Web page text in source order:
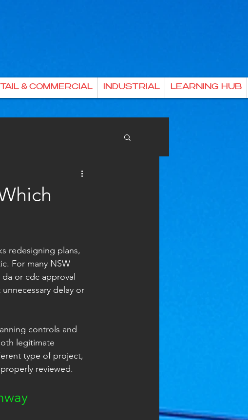
& COMMERCIAL INDUSTRIAL LEARNING HUB
redesigning plans,
For many NSW
or cdc approval
delay or
controls and
legitimate
type of project,
reviewed.